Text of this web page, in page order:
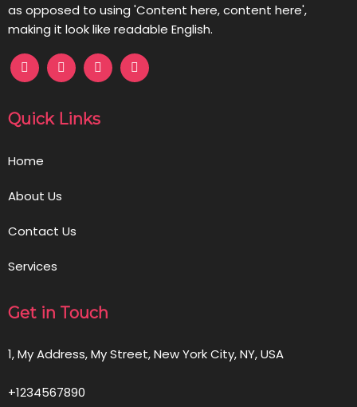
as opposed to using 'Content here, content here',
making it look like readable English.
Quick Links
Home
About Us
Contact Us
Services
Get in Touch
1, My Address, My Street, New York City, NY, USA
+1234567890